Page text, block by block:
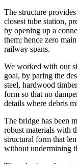
The structure
closest tube station,
by opening up a
them; hence zero
railway spans.
We worked with our
goal, by paring the
steel, hardwood
form so that no
details where debris
The bridge has been
robust materials with
structural form that
without undermining